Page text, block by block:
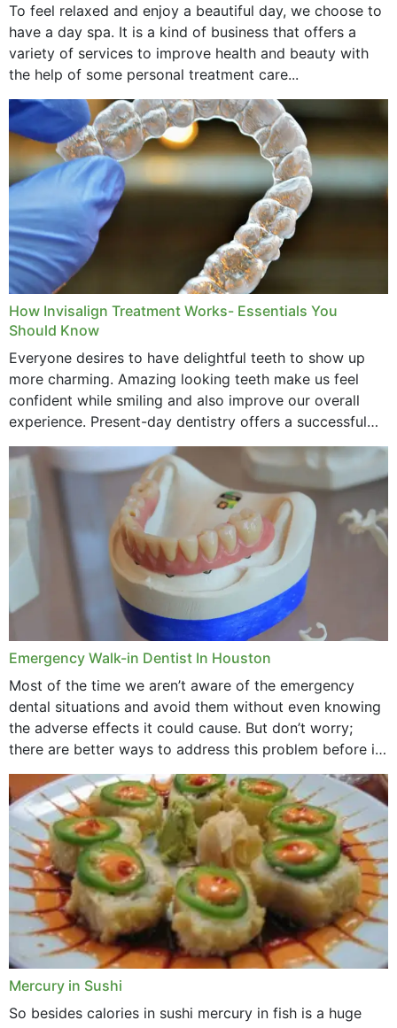
To feel relaxed and enjoy a beautiful day, we choose to
have a day spa. It is a kind of business that offers a
variety of services to improve health and beauty with
the help of some personal treatment care...
How Invisalign Treatment Works- Essentials You
Should Know
Everyone desires to have delightful teeth to show up
more charming. Amazing looking teeth make us feel
confident while smiling and also improve our overall
experience. Present-day dentistry offers a successful
method to improve the presence of your teeth
through...
Emergency Walk-in Dentist In Houston
Most of the time we aren’t aware of the emergency
dental situations and avoid them without even knowing
the adverse effects it could cause. But don’t worry;
there are better ways to address this problem before it
could hit you...
Mercury in Sushi
So besides calories in sushi mercury in fish is a huge